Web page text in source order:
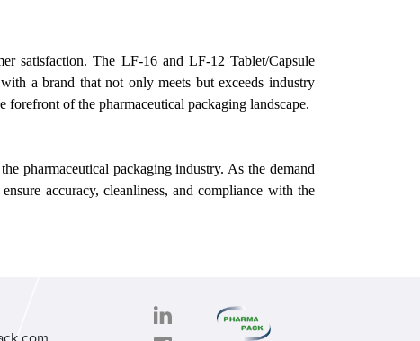
satisfaction. The LF-16 and LF-12 Tablet/Capsule
a brand that not only meets but exceeds industry
forefront of the pharmaceutical packaging landscape.
pharmaceutical packaging industry. As the demand
accuracy, cleanliness, and compliance with the